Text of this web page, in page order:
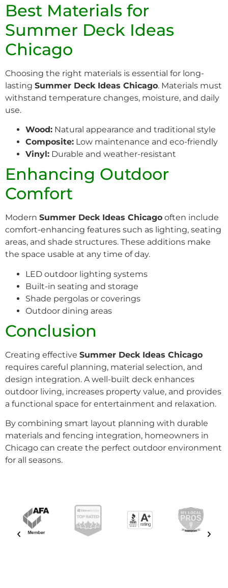
Best Materials for
Summer Deck Ideas
Chicago
Choosing the right materials is essential for long-
lasting Summer Deck Ideas Chicago. Materials must
withstand temperature changes, moisture, and daily
use.
Wood: Natural appearance and traditional style
Composite: Low maintenance and eco-friendly
Vinyl: Durable and weather-resistant
Enhancing Outdoor
Comfort
Modern Summer Deck Ideas Chicago often include
comfort-enhancing features such as lighting, seating
areas, and shade structures. These additions make
the space usable at any time of day.
LED outdoor lighting systems
Built-in seating and storage
Shade pergolas or coverings
Outdoor dining areas
Conclusion
Creating effective Summer Deck Ideas Chicago
requires careful planning, material selection, and
design integration. A well-built deck enhances
outdoor living, increases property value, and provides
a functional space for entertainment and relaxation.
By combining smart layout planning with durable
materials and fencing integration, homeowners in
Chicago can create the perfect outdoor environment
for all seasons.